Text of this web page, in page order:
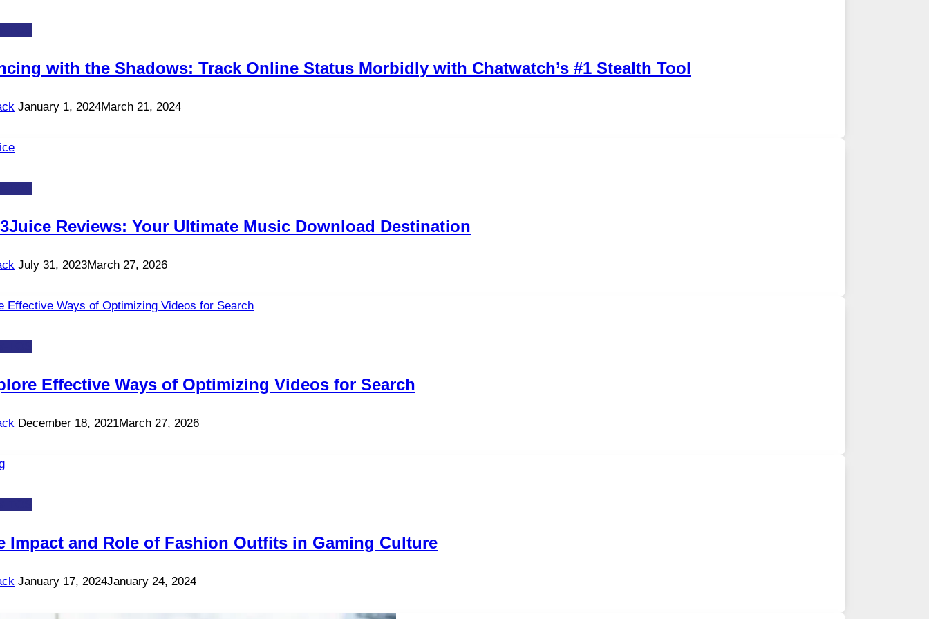
with the Shadows: Track Online Status Morbidly with Chatwatch’s #1 Stealth Tool
January 1, 2024March 21, 2024
Reviews: Your Ultimate Music Download Destination
July 31, 2023March 27, 2026
Effective Ways of Optimizing Videos for Search
December 18, 2021March 27, 2026
Impact and Role of Fashion Outfits in Gaming Culture
January 17, 2024January 24, 2024